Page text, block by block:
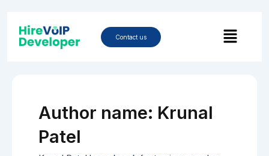
content
Contact us Menu
Author name: Krunal
Patel
pagination